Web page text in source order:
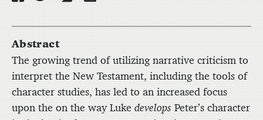
Abstract
The growing trend of utilizing narrative criticism to
interpret the New Testament, including the tools of
character studies, has led to an increased focus
upon the on the way Luke develops Peter’s character